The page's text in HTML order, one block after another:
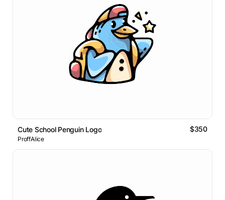
Cute School Penguin Logo $350
ProffAlice